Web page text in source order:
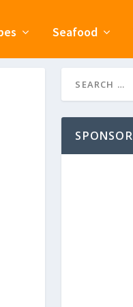
Seafood
SPONSOR